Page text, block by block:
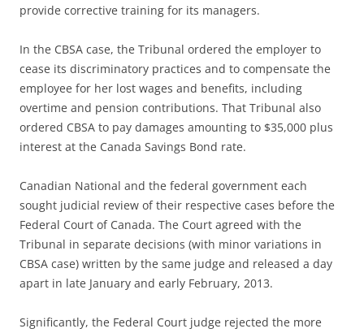
provide corrective training for its managers.
In the CBSA case, the Tribunal ordered the employer to
cease its discriminatory practices and to compensate the
employee for her lost wages and benefits, including
overtime and pension contributions. That Tribunal also
ordered CBSA to pay damages amounting to $35,000 plus
interest at the Canada Savings Bond rate.
Canadian National and the federal government each
sought judicial review of their respective cases before the
Federal Court of Canada. The Court agreed with the
Tribunal in separate decisions (with minor variations in
CBSA case) written by the same judge and released a day
apart in late January and early February, 2013.
Significantly, the Federal Court judge rejected the more